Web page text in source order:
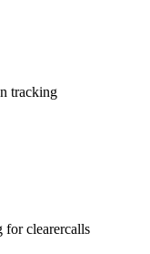
tracking
for clearercalls